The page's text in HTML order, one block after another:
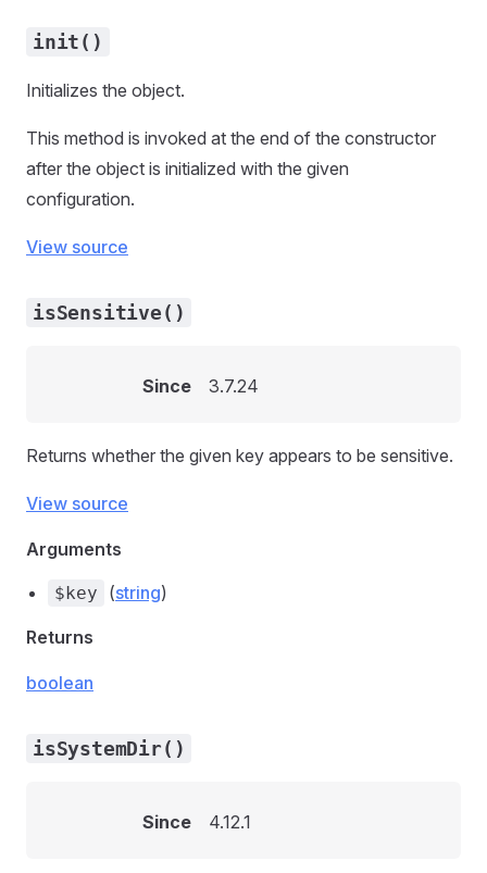
init()
Initializes the object.
This method is invoked at the end of the constructor
after the object is initialized with the given
configuration.
View source
isSensitive()
Since 3.7.24
Returns whether the given key appears to be sensitive.
View source
Arguments
$key (string)
Returns
boolean
isSystemDir()
Since 4.12.1